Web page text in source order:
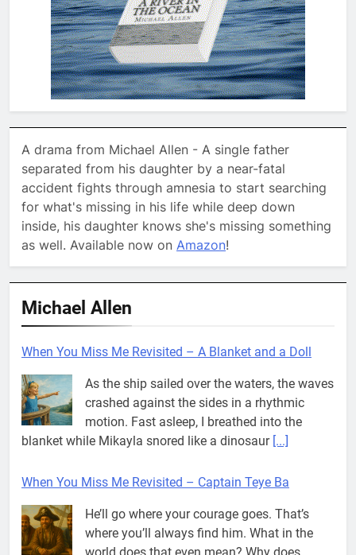
A drama from Michael Allen - A single father
separated from his daughter by a near-fatal
accident fights through amnesia to start searching
for what's missing in his life while deep down
inside, his daughter knows she's missing something
as well. Available now on Amazon!
Michael Allen
When You Miss Me Revisited – A Blanket and a Doll
As the ship sailed over the waters, the waves
crashed against the sides in a rhythmic
motion. Fast asleep, I breathed into the
blanket while Mikayla snored like a dinosaur [...]
When You Miss Me Revisited – Captain Teye Ba
He’ll go where your courage goes. That’s
where you’ll always find him. What in the